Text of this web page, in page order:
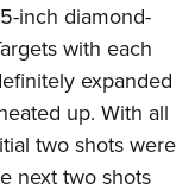
inch diamond-
with each
expanded
up. With all
two shots were
next two shots